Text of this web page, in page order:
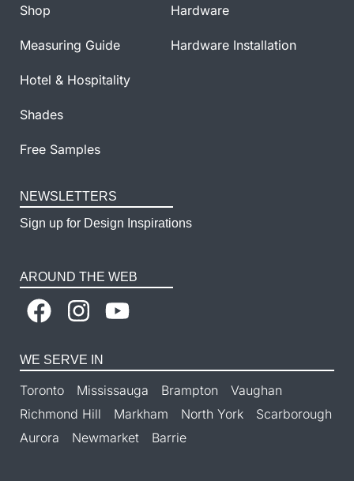
Shop
Measuring Guide
Hotel & Hospitality
Shades
Free Samples
Hardware
Hardware Installation
NEWSLETTERS
Sign up for Design Inspirations
AROUND THE WEB
WE SERVE IN
Toronto Mississauga Brampton
Vaughan
Richmond Hill
Markham North York
Scarborough
Aurora
Newmarket Barrie